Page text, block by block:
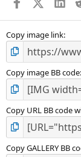
Copy image link
Copy image BB code
Copy URL BB code
Copy GALLERY BB